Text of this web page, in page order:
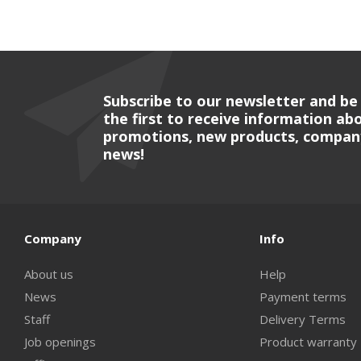
Subscribe to our newsletter and be
the first to receive information
promotions, new products,
news!
Company
About us
News
Staff
Job openings
Info
Help
Payment terms
Delivery Terms
Product warranty